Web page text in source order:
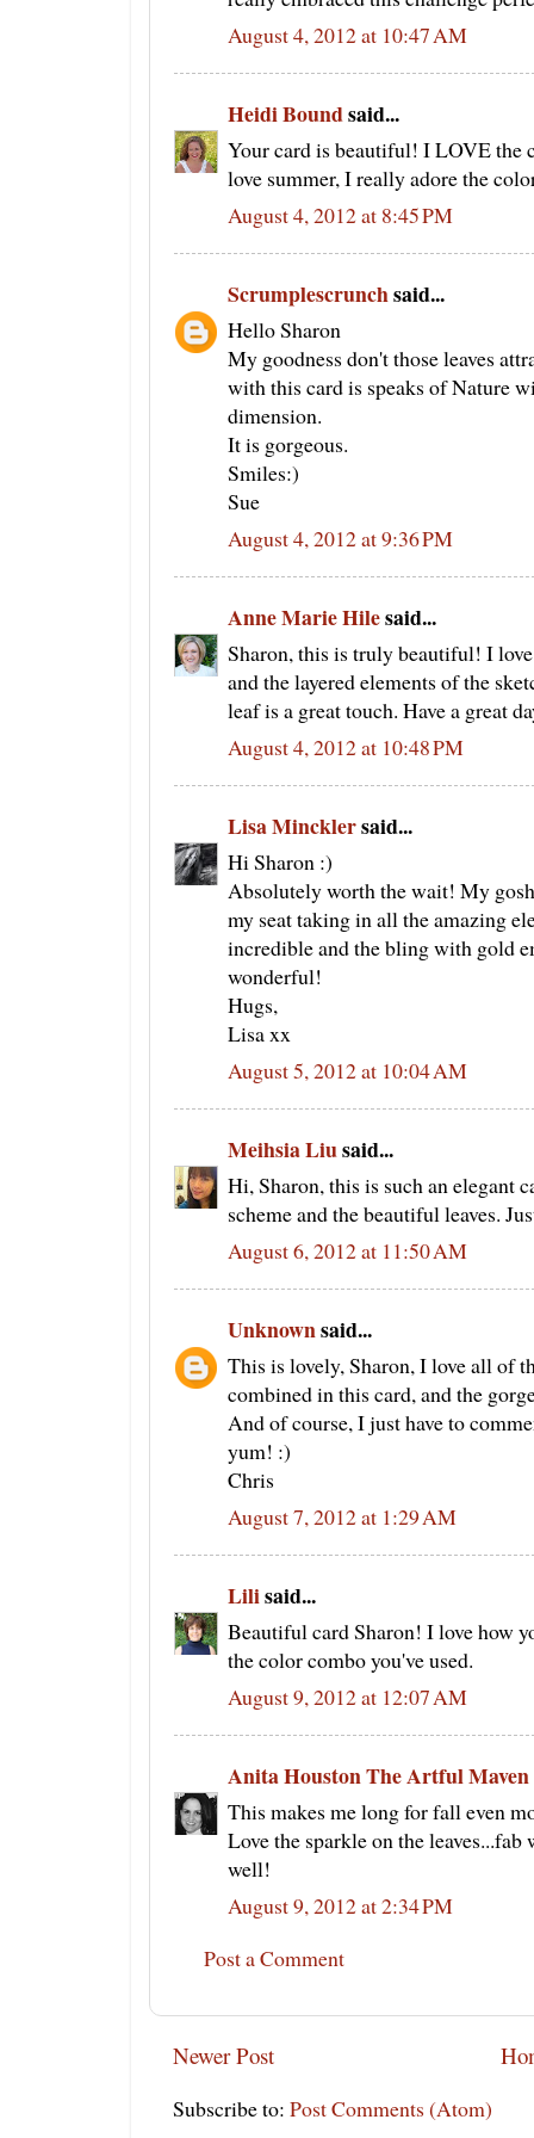
August 4, 2012 at 10:47 AM
Heidi Boundsaid...
Your card is beautiful! I LOVE the
love summer, I really adore the
August 4, 2012 at 8:45 PM
Scrumplescrunchsaid...
Hello Sharon
My goodness don't those leaves
with this card is speaks of Nature
dimension.
It is gorgeous.
Smiles:)
Sue
August 4, 2012 at 9:36 PM
Anne Marie Hilesaid...
Sharon, this is truly beautiful! I
and the layered elements of the
leaf is a great touch. Have a great
August 4, 2012 at 10:48 PM
Lisa Mincklersaid...
Hi Sharon :)
Absolutely worth the wait! My
my seat taking in all the amazing
incredible and the bling with gold
wonderful!
Hugs,
Lisa xx
August 5, 2012 at 10:04 AM
Meihsia Liusaid...
Hi, Sharon, this is such an elegant
scheme and the beautiful leaves.
August 6, 2012 at 11:50 AM
Unknownsaid...
This is lovely, Sharon, I love all of
combined in this card, and the
And of course, I just have to
yum! :)
Chris
August 7, 2012 at 1:29 AM
Lilisaid...
Beautiful card Sharon! I love how
the color combo you've used.
August 9, 2012 at 12:07 AM
Anita Houston The Artful Maven
This makes me long for fall even
Love the sparkle on the
well!
August 9, 2012 at 2:34 PM
Post a Comment
Newer Post
Subscribe to: Post Comments (Atom)